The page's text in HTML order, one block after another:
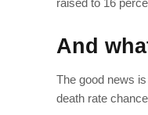
raised to 16
And
The good news
death rate